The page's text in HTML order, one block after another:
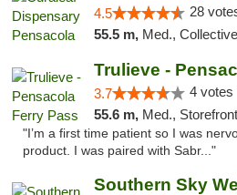
4.5 28
55.5 m, Med., Collective
Trulieve -
3.7 4 votes
55.6 m, Med., Storefront, ADA
"I’m a first time patient so I was
product. I was paired with Sabr..."